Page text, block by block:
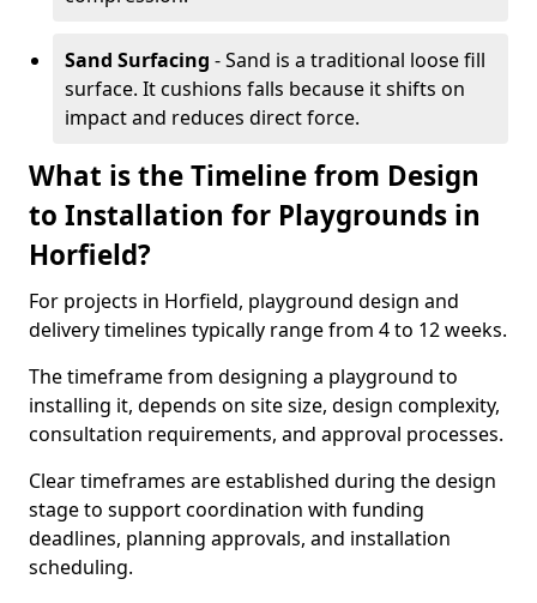
Sand Surfacing - Sand is a traditional loose fill
surface. It cushions falls because it shifts on
impact and reduces direct force.
What is the Timeline from Design
to Installation for Playgrounds in
Horfield?
For projects in Horfield, playground design and
delivery timelines typically range from 4 to 12 weeks.
The timeframe from designing a playground to
installing it, depends on site size, design complexity,
consultation requirements, and approval processes.
Clear timeframes are established during the design
stage to support coordination with funding
deadlines, planning approvals, and installation
scheduling.